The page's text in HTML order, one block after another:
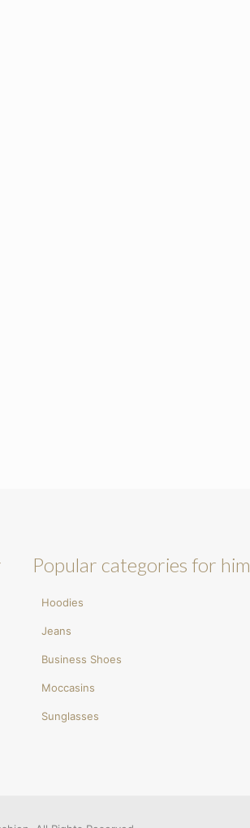
Popular categories for him
Hoodies
Jeans
Business Shoes
Moccasins
Sunglasses